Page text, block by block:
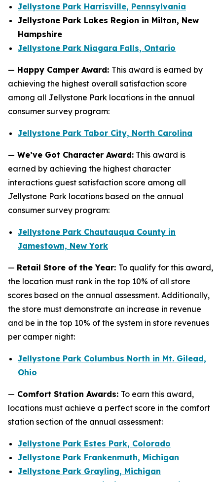
Jellystone Park Harrisville, Pennsylvania
Jellystone Park Lakes Region in Milton, New
Hampshire
Jellystone Park Niagara Falls, Ontario
— Happy Camper Award: This award is earned by
achieving the highest overall satisfaction score
among all Jellystone Park locations in the annual
consumer survey program:
Jellystone Park Tabor City, North Carolina
— We’ve Got Character Award: This award is
earned by achieving the highest character
interactions guest satisfaction score among all
Jellystone Park locations based on the annual
consumer survey program:
Jellystone Park Chautauqua County in
Jamestown, New York
— Retail Store of the Year: To qualify for this award,
the location must rank in the top 10% of all store
scores based on the annual assessment. Additionally,
the store must demonstrate an increase in revenue
and be in the top 10% of the system in store revenues
per camper night:
Jellystone Park Columbus North in Mt. Gilead,
Ohio
— Comfort Station Awards: To earn this award,
locations must achieve a perfect score in the comfort
station section of the annual assessment:
Jellystone Park Estes Park, Colorado
Jellystone Park Frankenmuth, Michigan
Jellystone Park Grayling, Michigan